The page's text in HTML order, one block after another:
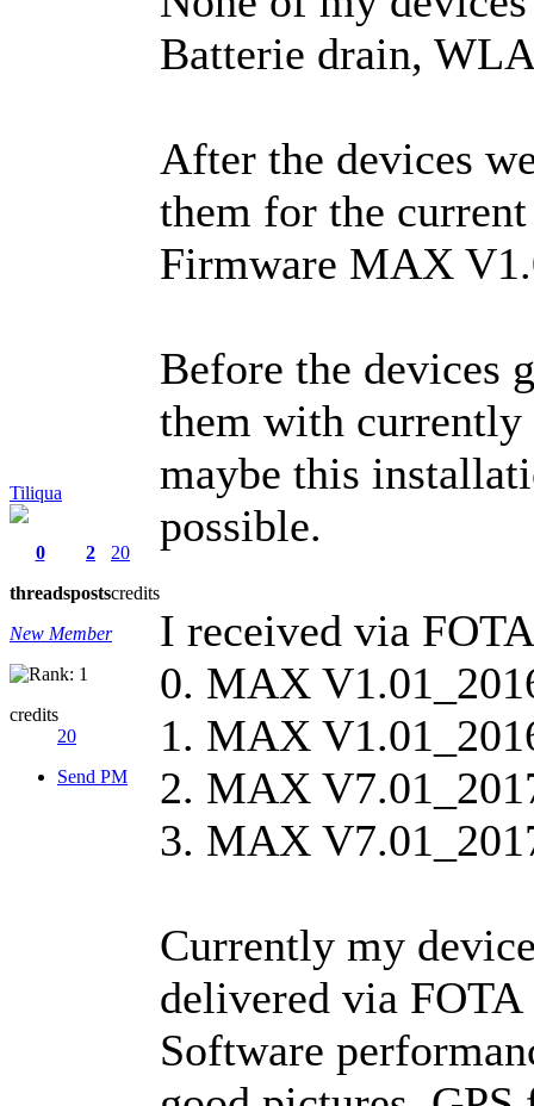
Tiliqua
0
threads
2
posts
20
credits
New Member
credits
20
Send PM
Batterie drain,
After the devices
them for the
Firmware MAX
Before the devices
them with
maybe this
possible.
I received via
0. MAX
1. MAX
2. MAX
3. MAX
Currently my
delivered via
Software